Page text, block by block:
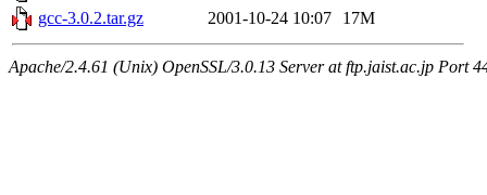
gcc-3.0.2.tar.gz
2001-10-24 10:07 17M
Apache/2.4.61 (Unix) OpenSSL/3.0.13 Server at ftp.jaist.ac.jp Port